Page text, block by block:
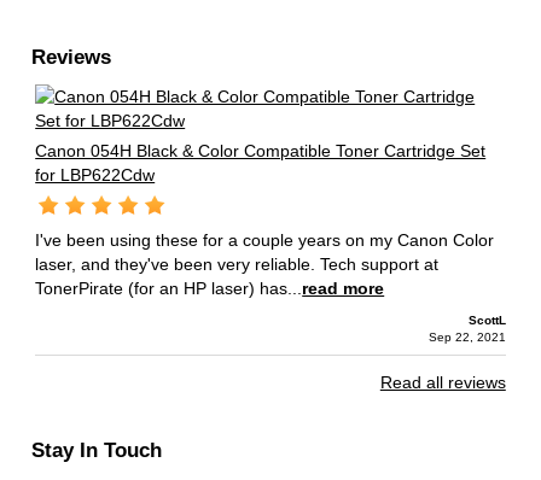
Reviews
Canon 054H Black & Color Compatible Toner Cartridge Set
for LBP622Cdw
I've been using these for a couple years on my Canon Color
laser, and they've been very reliable. Tech support at
TonerPirate (for an HP laser) has... read more
ScottL
Sep 22, 2021
Read all reviews
Stay In Touch